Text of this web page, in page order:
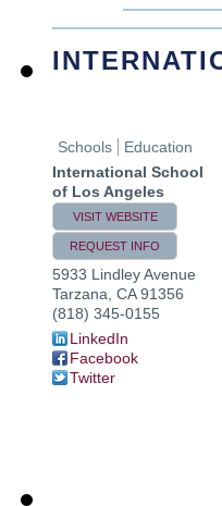
Schools
Education
International School
of Los Angeles
VISIT WEBSITE
REQUEST INFO
5933 Lindley Avenue
Tarzana CA 91356
(818) 345-0155
LinkedIn
Facebook
Twitter